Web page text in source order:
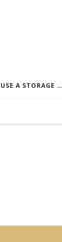
BEST WAYS TO USE A STORAGE BED